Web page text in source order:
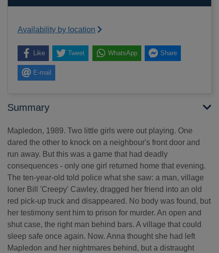
Availability by location
Like Tweet WhatsApp Share
E-mail
Summary
Mapledon, 1989. Two little girls were out playing. One
dared the other to knock on a neighbour's front door and
run away. But this was a game that had deadly
consequences - only one girl returned home that evening.
The ten-year-old told police what she saw: a man, village
loner Bill 'Creepy' Cawley, dragged her friend into an old
red pick-up truck and disappeared. No body was found, but
her testimony sent him to prison for murder. An open and
shut case, the right man behind bars. A village that could
sleep safe once again. Now. Anna thought she had left
Mapledon and her nightmares behind, but a distraught